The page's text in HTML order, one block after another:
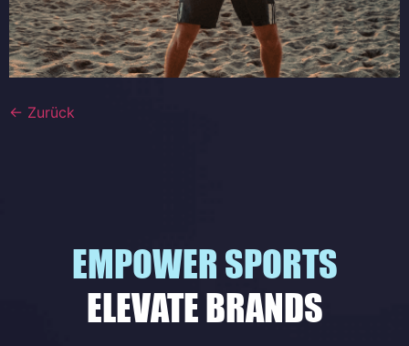
← Zurück
EMPOWER SPORTS
ELEVATE BRANDS